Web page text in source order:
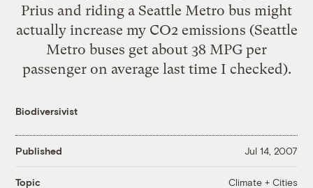
Prius and riding a Seattle Metro bus might
actually increase my CO2 emissions (Seattle
Metro buses get about 38 MPG per
passenger on average last time I checked).
Biodiversivist
Published Jul 14, 2007
Topic Climate + Cities